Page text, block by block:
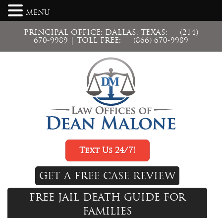
PRINCIPAL OFFICE: DALLAS, TEXAS:
(214)
670-9989 | TOLL FREE: (866) 670-9989
Text Us 24/7!
GET A FREE CASE REVIEW
FREE JAIL DEATH GUIDE FOR
FAMILIES
MENU